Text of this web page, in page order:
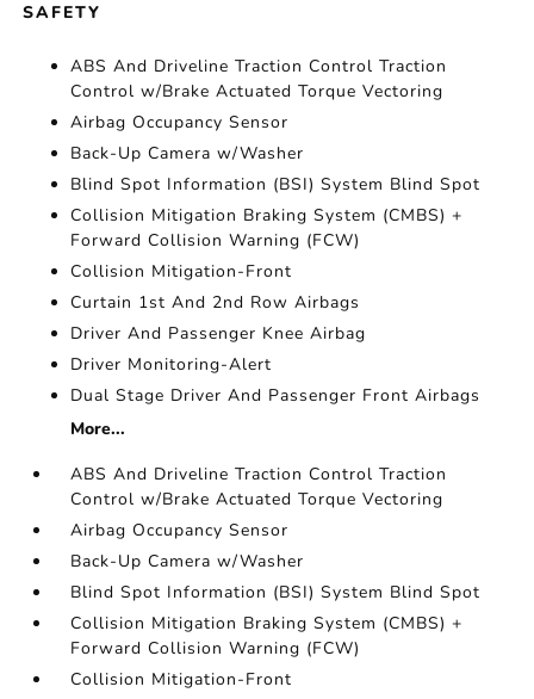
SAFETY
ABS And Driveline Traction Control Traction
Control w/Brake Actuated Torque Vectoring
Airbag Occupancy Sensor
Back-Up Camera w/Washer
Blind Spot Information (BSI) System Blind Spot
Collision Mitigation Braking System (CMBS) +
Forward Collision Warning (FCW)
Collision Mitigation-Front
Curtain 1st And 2nd Row Airbags
Driver And Passenger Knee Airbag
Driver Monitoring-Alert
Dual Stage Driver And Passenger Front Airbags
More...
ABS And Driveline Traction Control Traction
Control w/Brake Actuated Torque Vectoring
Airbag Occupancy Sensor
Back-Up Camera w/Washer
Blind Spot Information (BSI) System Blind Spot
Collision Mitigation Braking System (CMBS) +
Forward Collision Warning (FCW)
Collision Mitigation-Front